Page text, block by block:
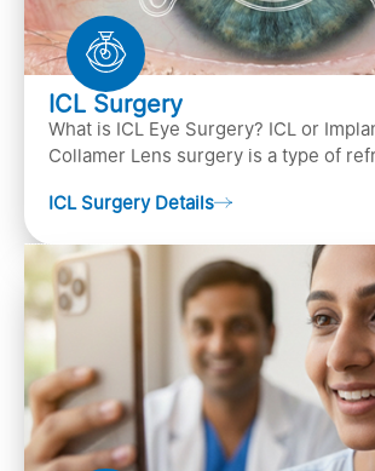
ICL Surgery
What is ICL Eye Surgery? ICL or
Collamer Lens surgery is a type of
the ey…
ICL Surgery Details